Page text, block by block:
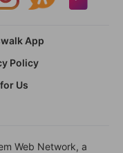
App
Policy
Us
Web Network, a